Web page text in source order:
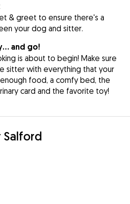
& greet to ensure there's a
your dog and sitter.
and go!
is about to begin! Make sure
sitter with everything that your
food, a comfy bed, the
card and the favorite toy!
Salford